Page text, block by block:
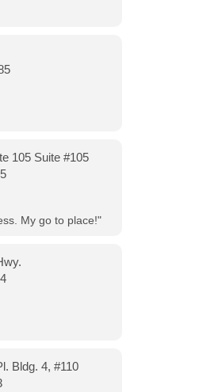
105 Suite #105
My go to place!"
Bldg. 4, #110